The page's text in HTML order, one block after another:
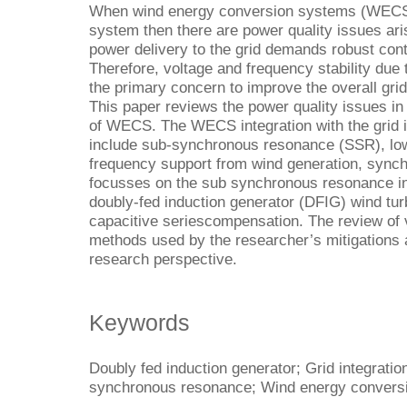
When wind energy conversion systems
system then there are power quality issues
power delivery to the grid demands robust
Therefore, voltage and frequency stability
the primary concern to improve the overall
This paper reviews the power quality issues
of WECS. The WECS integration with the
include sub-synchronous resonance (SSR),
frequency support from wind generation,
focusses on the sub synchronous resonance
doubly-fed induction generator (DFIG) wind
capacitive seriescompensation. The review
methods used by the researcher’s
research perspective.
Keywords
Doubly fed induction generator; Grid
synchronous resonance; Wind energy